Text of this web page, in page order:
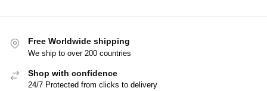
Free Worldwide shipping
We ship to over 200 countries
Shop with confidence
24/7 Protected from clicks to delivery